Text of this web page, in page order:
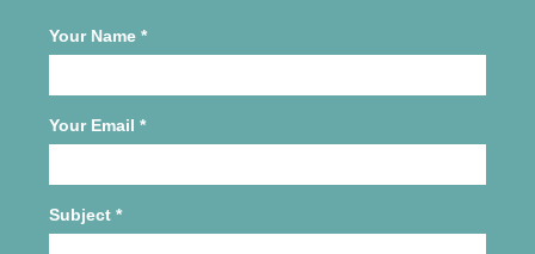
Your Name *
Your Email *
Subject *